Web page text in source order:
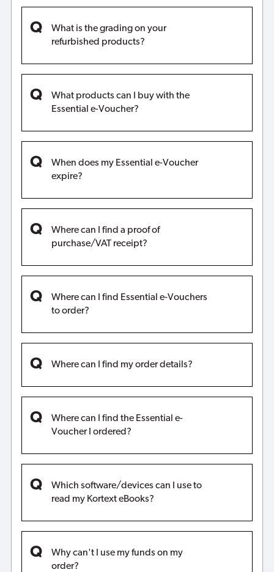
What is the grading on your
refurbished products?
What products can I buy with the
Essential e-Voucher?
When does my Essential e-Voucher
expire?
Where can I find a proof of
purchase/VAT receipt?
Where can I find Essential e-Vouchers
to order?
Where can I find my order details?
Where can I find the Essential e-
Voucher I ordered?
Which software/devices can I use to
read my Kortext eBooks?
Why can't I use my funds on my
order?